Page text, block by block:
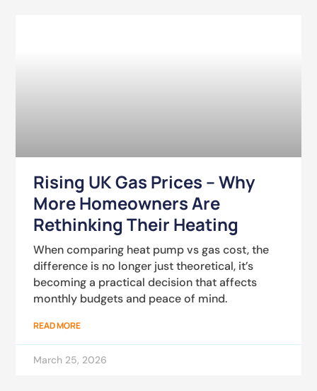
Rising UK Gas Prices – Why
More Homeowners Are
Rethinking Their Heating
When comparing heat pump vs gas cost, the
difference is no longer just theoretical, it’s
becoming a practical decision that affects
monthly budgets and peace of mind.
READ MORE
March 25, 2026